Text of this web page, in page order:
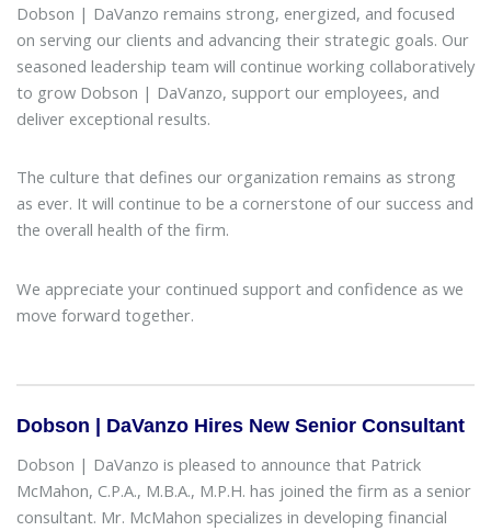
Dobson | DaVanzo remains strong, energized, and focused
on serving our clients and advancing their strategic goals. Our
seasoned leadership team will continue working collaboratively
to grow Dobson | DaVanzo, support our employees, and
deliver exceptional results.
The culture that defines our organization remains as strong
as ever. It will continue to be a cornerstone of our success and
the overall health of the firm.
We appreciate your continued support and confidence as we
move forward together.
Dobson | DaVanzo Hires New Senior Consultant
Dobson | DaVanzo is pleased to announce that Patrick
McMahon, C.P.A., M.B.A., M.P.H. has joined the firm as a senior
consultant. Mr. McMahon specializes in developing financial